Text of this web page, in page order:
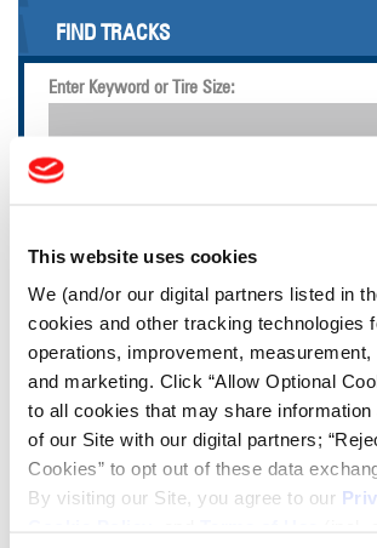
This website uses cookies
We (and/or our digital partners listed in
cookies and other tracking technologies
operations, improvement, measurement,
and marketing. Click “Allow Optional
to all cookies that may share
of our Site with our digital partners;
Cookies” to opt out of these data
By visiting our Site, you agree to our
FIND TRACKS
Enter Keyword or Tire Size:
Tire Finder
Tire Pressure Calculator